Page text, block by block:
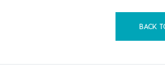
BACK